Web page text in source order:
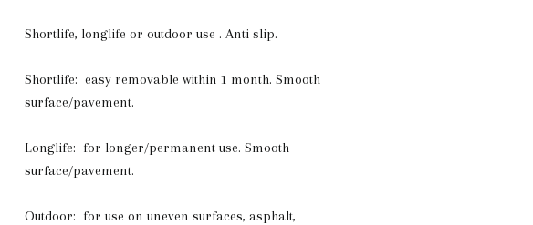
Shortlife, longlife or outdoor use . Anti slip.
Shortlife: easy removable within 1 month. Smooth
surface/pavement.
Longlife: for longer/permanent use. Smooth
surface/pavement.
Outdoor: for use on uneven surfaces, asphalt,